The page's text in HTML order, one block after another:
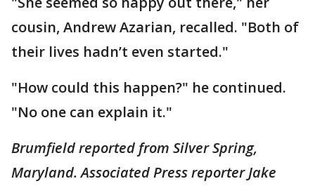
cousin, Andrew Azarian, recalled. "Both of
their lives hadn’t even started."
"How could this happen?" he continued.
"No one can explain it."
Brumfield reported from Silver Spring,
Maryland. Associated Press reporter Jake